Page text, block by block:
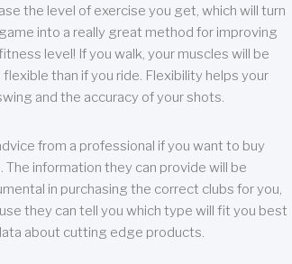
the level of exercise you get, which will turn
into a really great method for improving
level! If you walk, your muscles will be
flexible than if you ride. Flexibility helps your
and the accuracy of your shots.
from a professional if you want to buy
The information they can provide will be
in purchasing the correct clubs for you,
they can tell you which type will fit you best
about cutting edge products.